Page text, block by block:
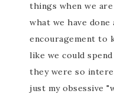
things when we
what we have done
encouragement to
like we could
they were so
just my obsessive